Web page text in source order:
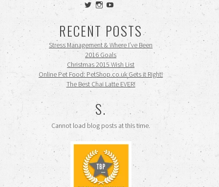
View
siennamooney’s
on
Twitter
View
ohceecee’s
on
Instagram
siennamooney’s
profile
on
YouTube
RECENT POSTS
Stress Management & Where I’ve Been
2016 Goals
Christmas 2015 Wish List
Online Pet Food: PetShop.co.uk Gets it Right!
The Best Chai Latte EVER!
S.
Cannot load blog posts at this time.